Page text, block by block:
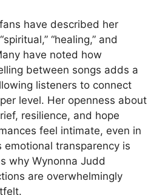
have described her
“healing,” and
have noted how
between songs adds a
listeners to connect
level. Her openness about
resilience, and hope
feel intimate, even in
emotional transparency is
why Wynonna Judd
are overwhelmingly